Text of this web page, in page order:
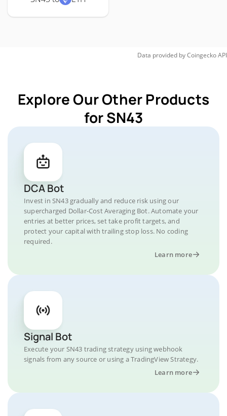
Data provided byCoingeckoAPI
Explore Our Other Products
for SN43
DCA Bot
Invest in SN43 gradually and reduce risk using our
supercharged Dollar-Cost Averaging Bot. Automate your
entries at better prices, set take profit targets, and
protect your capital with trailing stop loss. No coding
required.
Learn more
Signal Bot
Execute your SN43 trading strategy using webhook
signals from any source or using a TradingView Strategy.
Learn more